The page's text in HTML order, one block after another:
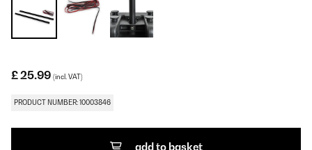
£ 25.99 (incl. VAT)
PRODUCT NUMBER: 10003846
add to basket